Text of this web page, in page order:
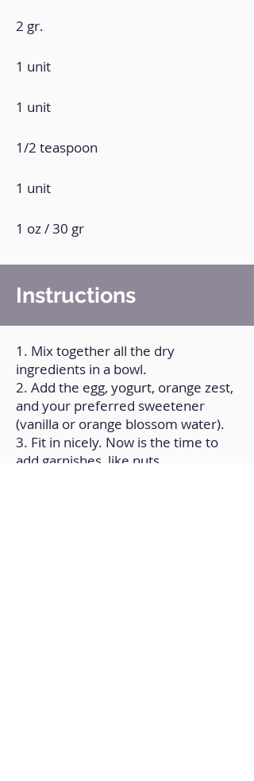
2 gr.
1 unit
1 unit
1/2 teaspoon
1 unit
1 oz / 30 gr
Instructions
1. Mix together all the dry
ingredients in a bowl.
2. Add the egg, yogurt, orange zest,
and your preferred sweetener
(vanilla or orange blossom water).
3. Fit in nicely. Now is the time to
add garnishes, like nuts.